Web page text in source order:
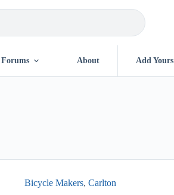
Forums About Add Yours
Bicycle Makers, Carlton